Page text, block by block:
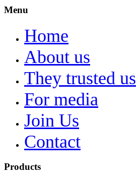
Menu
Home
About us
They trusted us
For media
Join Us
Contact
Products